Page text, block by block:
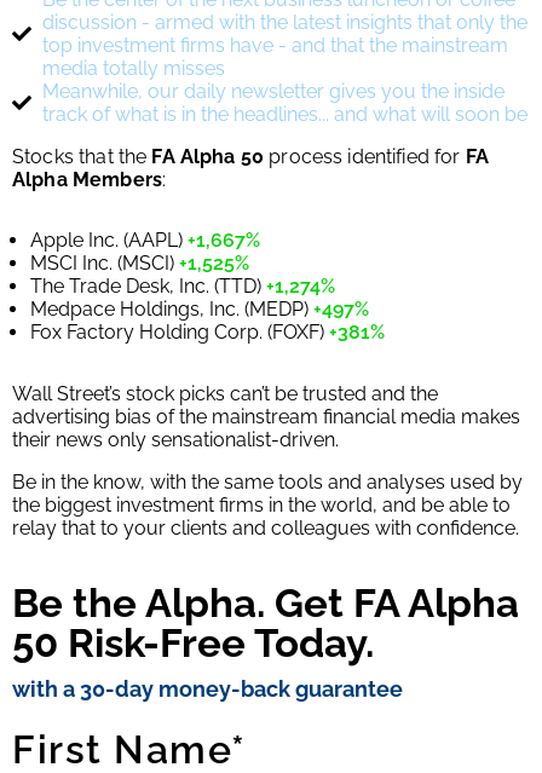
discussion - armed with the latest insights that only the
top investment firms have - and that the mainstream
media totally misses
Meanwhile, our daily newsletter gives you the inside
track of what is in the headlines... and what will soon be
Stocks that the FA Alpha 50 process identified for FA
Alpha Members:
Apple Inc. (AAPL) +1,667%
MSCI Inc. (MSCI) +1,525%
The Trade Desk, Inc. (TTD) +1,274%
Medpace Holdings, Inc. (MEDP) +497%
Fox Factory Holding Corp. (FOXF) +381%
Wall Street’s stock picks can’t be trusted and the
advertising bias of the mainstream financial media makes
their news only sensationalist-driven.
Be in the know, with the same tools and analyses used by
the biggest investment firms in the world, and be able to
relay that to your clients and colleagues with confidence.
Be the Alpha. Get FA Alpha
50 Risk-Free Today.
with a 30-day money-back guarantee
First Name*